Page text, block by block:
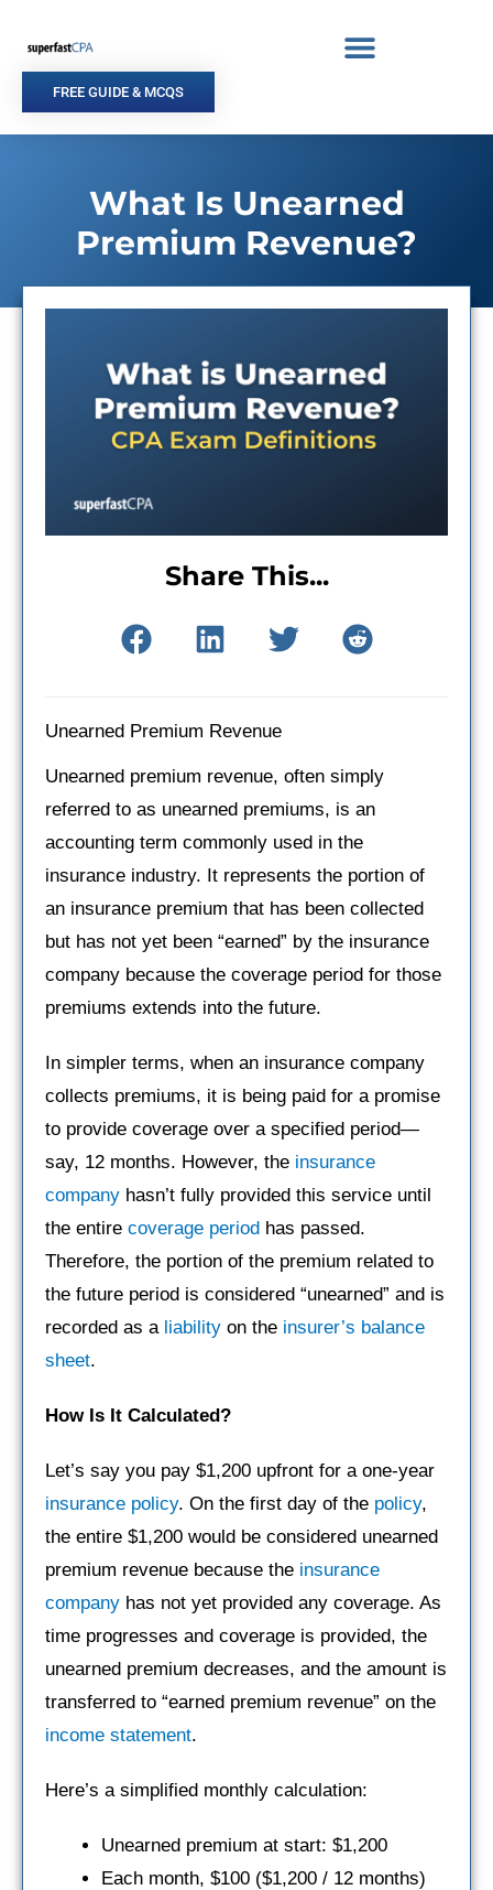
content
FREE GUIDE & MCQS
What Is Unearned
Premium Revenue?
Share This...
Unearned Premium Revenue
Unearned premium revenue, often simply
referred to as unearned premiums, is an
accounting term commonly used in the
insurance industry. It represents the portion of
an insurance premium that has been collected
but has not yet been “earned” by the insurance
company because the coverage period for those
premiums extends into the future.
In simpler terms, when an insurance company
collects premiums, it is being paid for a promise
to provide coverage over a specified period—
say, 12 months. However, the insurance
company hasn’t fully provided this service until
the entire coverage period has passed.
Therefore, the portion of the premium related to
the future period is considered “unearned” and is
recorded as a liability on the insurer’s balance
sheet.
How Is It Calculated?
Let’s say you pay $1,200 upfront for a one-year
insurance policy. On the first day of the policy,
the entire $1,200 would be considered unearned
premium revenue because the insurance
company has not yet provided any coverage. As
time progresses and coverage is provided, the
unearned premium decreases, and the amount is
transferred to “earned premium revenue” on the
income statement.
Here’s a simplified monthly calculation:
Unearned premium at start: $1,200
Each month, $100 ($1,200 / 12 months)